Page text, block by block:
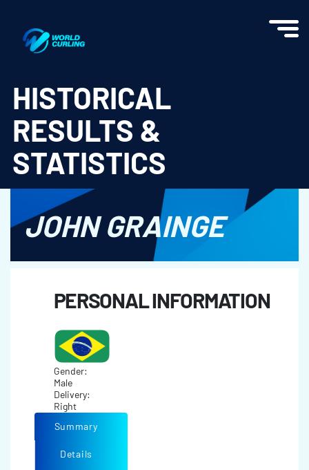
HISTORICAL
RESULTS &
STATISTICS
JOHN GRAINGE
PERSONAL INFORMATION
Gender:
Male
Delivery:
Right
Summary
Details